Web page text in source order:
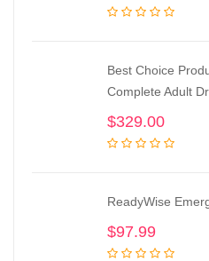
Best Choice
Complete Adult
$329.00
ReadyWise
$97.99